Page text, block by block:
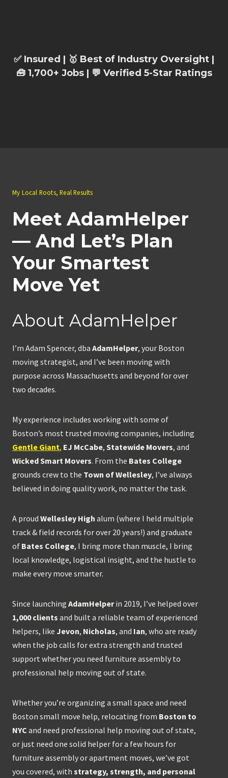
✅ Insured | 🥇 Best of Industry Oversight |
🧰 1,700+ Jobs | 💬 Verified 5-Star Ratings
My Local Roots, Real Results
Meet AdamHelper
— And Let’s Plan
Your Smartest
Move Yet
About AdamHelper
I’m Adam Spencer, dba AdamHelper, your Boston
moving strategist, and I’ve been moving with
purpose across Massachusetts and beyond for over
two decades.
My experience includes working with some of
Boston’s most trusted moving companies, including
Gentle Giant, EJ McCabe, Statewide Movers, and
Wicked Smart Movers. From the Bates College
grounds crew to the Town of Wellesley, I’ve always
believed in doing quality work, no matter the task.
A proud Wellesley High alum (where I held multiple
track & field records for over 20 years!) and graduate
of Bates College, I bring more than muscle, I bring
local knowledge, logistical insight, and the hustle to
make every move smarter.
Since launching AdamHelperin 2019, I’ve helped over
1,000 clients and built a reliable team of experienced
helpers, like Jevon, Nicholas, and Ian, who are ready
when the job calls for extra strength and trusted
support whether you need furniture assembly to
professional help moving out of state.
Whether you’re organizing a small space and need
Boston small move help, relocating from Boston to
NYC and need professional help moving out of state,
or just need one solid helper for a few hours for
furniture assembly or apartment moves, we’ve got
you covered, with strategy, strength, and personal